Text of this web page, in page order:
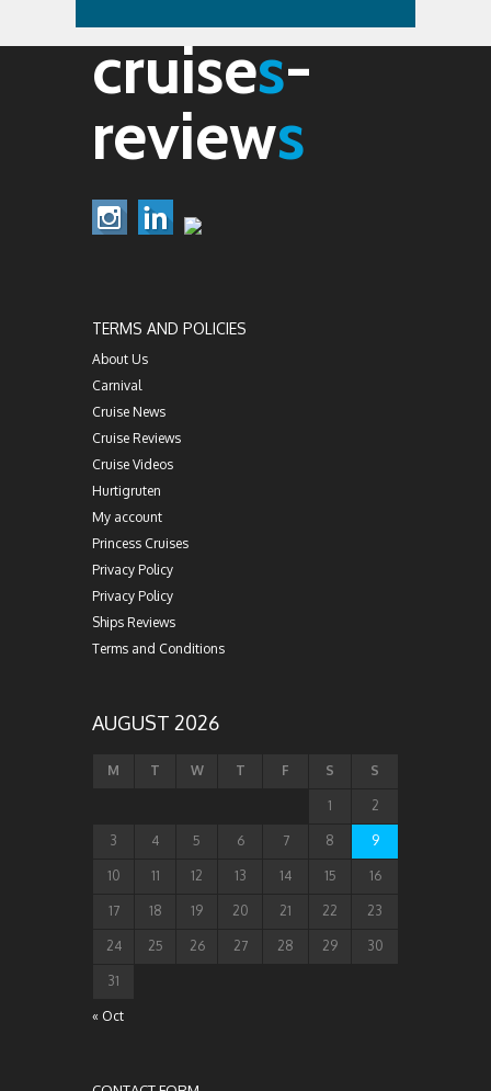
cruises-
reviews
TERMS AND POLICIES
About Us
Carnival
Cruise News
Cruise Reviews
Cruise Videos
Hurtigruten
My account
Princess Cruises
Privacy Policy
Privacy Policy
Ships Reviews
Terms and Conditions
AUGUST 2026
M T W T F S S
1 2
3 4 5 6 7 8 9
10 11 12 13 14 15 16
17 18 19 20 21 22 23
24 25 26 27 28 29 30
31
« Oct